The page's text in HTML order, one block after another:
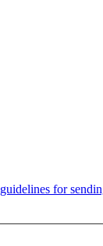
guidelines for